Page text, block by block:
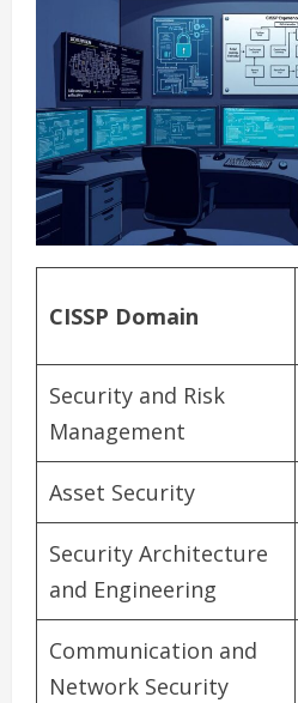
CISSP Domain
Security and Risk
Management
Asset Security
Security Architecture
and Engineering
Communication and
Network Security